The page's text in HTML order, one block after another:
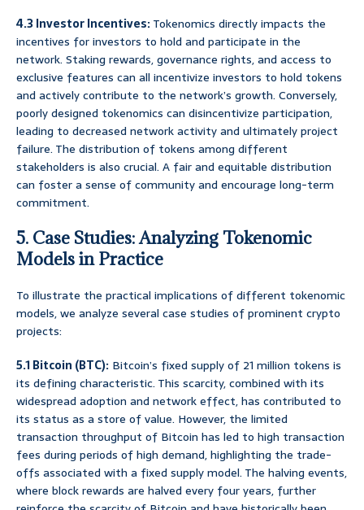
4.3 Investor Incentives:Tokenomics directly impacts the
incentives for investors to hold and participate in the
network. Staking rewards, governance rights, and access to
exclusive features can all incentivize investors to hold tokens
and actively contribute to the network’s growth. Conversely,
poorly designed tokenomics can disincentivize participation,
leading to decreased network activity and ultimately project
failure. The distribution of tokens among different
stakeholders is also crucial. A fair and equitable distribution
can foster a sense of community and encourage long-term
commitment.
5. Case Studies: Analyzing Tokenomic
Models in Practice
To illustrate the practical implications of different tokenomic
models, we analyze several case studies of prominent crypto
projects:
5.1 Bitcoin (BTC): Bitcoin’s fixed supply of 21 million tokens is
its defining characteristic. This scarcity, combined with its
widespread adoption and network effect, has contributed to
its status as a store of value. However, the limited
transaction throughput of Bitcoin has led to high transaction
fees during periods of high demand, highlighting the trade-
offs associated with a fixed supply model. The halving events,
where block rewards are halved every four years, further